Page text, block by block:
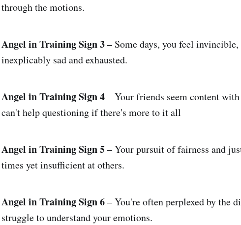
through the motions.
Angel in Training Sign 3– Some days, you feel
inexplicably sad and exhausted.
Angel in Training Sign 4– Your friends seem content
can't help questioning if there's more to it all
Angel in Training Sign 5– Your pursuit of fairness and
times yet insufficient at others.
Angel in Training Sign 6– You're often perplexed by the
struggle to understand your emotions.